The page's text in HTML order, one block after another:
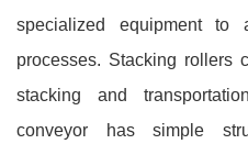
specialized equipment to
processes. Stacking rollers
stacking and
conveyor has simple